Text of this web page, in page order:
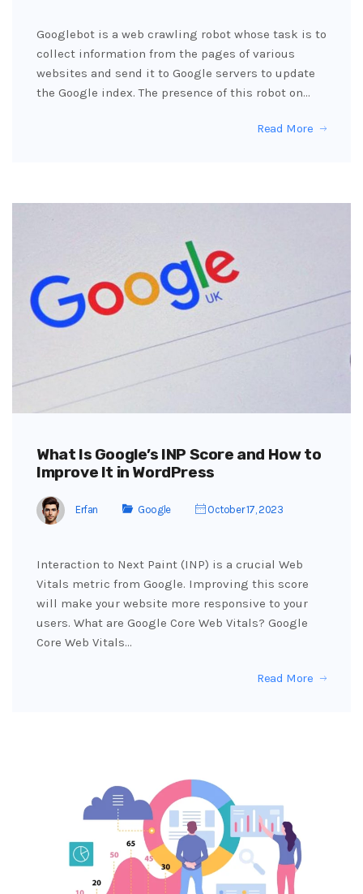
Googlebot is a web crawling robot whose task is to
collect information from the pages of various
websites and send it to Google servers to update
the Google index. The presence of this robot on…
Read More
What Is Google’s INP Score and How to
Improve It in WordPress
Erfan Google October 17, 2023
Interaction to Next Paint (INP) is a crucial Web
Vitals metric from Google. Improving this score
will make your website more responsive to your
users. What are Google Core Web Vitals? Google
Core Web Vitals…
Read More